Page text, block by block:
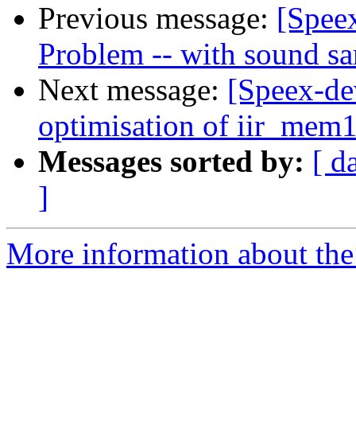
Previous message:
Problem -- with sound
Next message: [Speex-
optimisation of
Messages sorted by: [
]
More information about